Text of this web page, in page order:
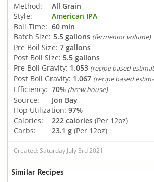
Method:
All Grain
Style:
American IPA
Boil Time: 60 min
Batch Size: 5.5 gallons (fermentor volume)
Pre Boil Size: 7 gallons
Post Boil Size: 5.5 gallons
Pre Boil Gravity: 1.053 (recipe based
Post Boil Gravity: 1.067 (recipe based
Efficiency: 70% (brew house)
Source:
Jon Bay
Hop Utilization: 97%
Calories:
222 calories (Per 12oz)
Carbs:
23.1 g (Per 12oz)
Created: Saturday July 3rd 2021
Similar Recipes